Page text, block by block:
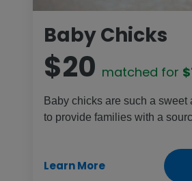
Baby Chicks
$20 matched for
Baby chicks are such a sweet
to provide families with a
chickens. They also help
farming skills. Share joy with
Learn More